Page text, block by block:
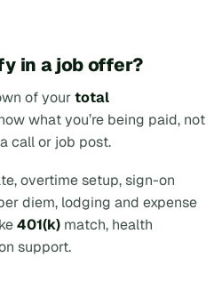
in a job offer?
of yourtotal
what you’re being paid, not
call or job post.
overtime setup, sign-on
diem, lodging and expense
401(k) match, health
support.